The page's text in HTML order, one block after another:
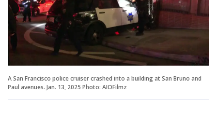
A San Francisco police cruiser crashed into a building at San Bruno and
Paul avenues. Jan. 13, 2025 Photo: AIOFilmz